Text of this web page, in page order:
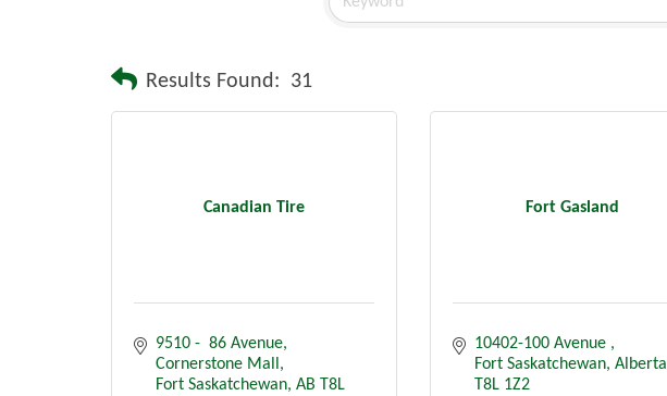
Results Found: 31
Canadian Tire
9510 -  86 Avenue
Cornerstone Mall
Fort Saskatchewan AB T8L
Fort Gasland
10402-100 Avenue
Fort Saskatchewan Alberta
T8L 1Z2